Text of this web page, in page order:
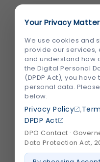
B-301/
S. G. Highway,
Ahmedabad
Gujarat , India
info@shalby.org
We're Socially
Your Privacy
We use cookies and
provide our services,
and understand how
the Digital Personal
(DPDP Act), you
personal data.
below.
Privacy Policy ,
DPDP Act
DPO Contact ·
Data Protection Act,